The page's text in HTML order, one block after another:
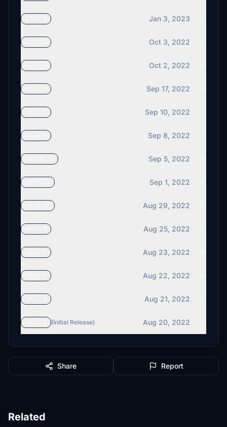
Jan 3, 2023
Oct 3, 2022
Oct 2, 2022
Sep 17, 2022
Sep 10, 2022
Sep 8, 2022
Sep 5, 2022
Sep 1, 2022
Aug 29, 2022
Aug 25, 2022
Aug 23, 2022
Aug 22, 2022
Aug 21, 2022
(Initial Release) Aug 20, 2022
Share Report
Related